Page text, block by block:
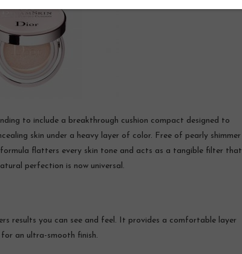
to include a breakthrough cushion compact designed to
skin under a heavy layer of color. Free of pearly shimmer
flatters every skin tone and acts as a tangible filter that
perfection is now universal.
results you can see and feel. It provides a comfortable layer
an ultra-smooth finish.